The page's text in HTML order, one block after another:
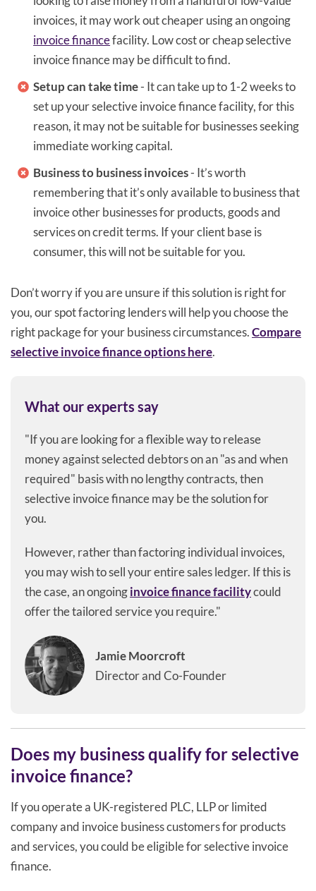
invoices, it may work out cheaper using an ongoing
invoice financefacility. Low cost or cheap selective
invoice finance may be difficult to find.
Setup can take time- It can take up to 1-2 weeks to
set up your selective invoice finance facility, for this
reason, it may not be suitable for businesses seeking
immediate working capital.
Business to business invoices- It’s worth
remembering that it’s only available to business that
invoice other businesses for products, goods and
services on credit terms. If your client base is
consumer, this will not be suitable for you.
Don’t worry if you are unsure if this solution is right for
you, our spot factoring lenders will help you choose the
right package for your business circumstances.Compare
selective invoice finance options here.
What our experts say
"If you are looking for a flexible way to release
money against selected debtors on an "as and when
required" basis with no lengthy contracts, then
selective invoice finance may be the solution for
you.
However, rather than factoring individual invoices,
you may wish to sell your entire sales ledger. If this is
the case, an ongoinginvoice finance facilitycould
offer the tailored service you require."
Jamie Moorcroft
Director and Co-Founder
Does my business qualify for selective
invoice finance?
If you operate a UK-registered PLC, LLP or limited
company and invoice business customers for products
and services, you could be eligible for selective invoice
finance.